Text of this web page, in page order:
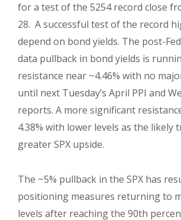
for a test of the 5254 record close
28. A successful test of the record
depend on bond yields. The post-
data pullback in bond yields is
resistance near ~4.46% with no
until next Tuesday’s April PPI and
reports. A more significant
4.38% with lower levels as the likely
greater SPX upside.
The ~5% pullback in the SPX has
positioning measures returning to
levels after reaching the 90th